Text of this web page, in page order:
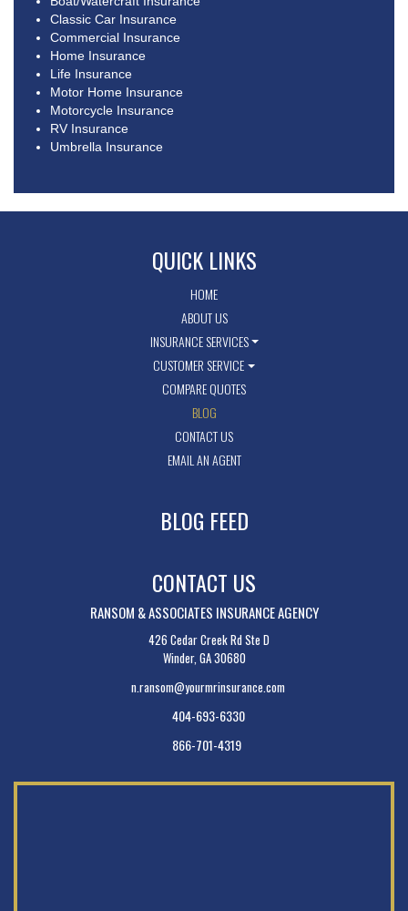
Classic Car Insurance
Commercial Insurance
Home Insurance
Life Insurance
Motor Home Insurance
Motorcycle Insurance
RV Insurance
Umbrella Insurance
QUICK LINKS
HOME
ABOUT US
INSURANCE SERVICES
CUSTOMER SERVICE
COMPARE QUOTES
BLOG
CONTACT US
EMAIL AN AGENT
BLOG FEED
CONTACT US
RANSOM & ASSOCIATES INSURANCE AGENCY
426 Cedar Creek Rd Ste D
Winder, GA 30680
n.ransom@yourmrinsurance.com
404-693-6330
866-701-4319